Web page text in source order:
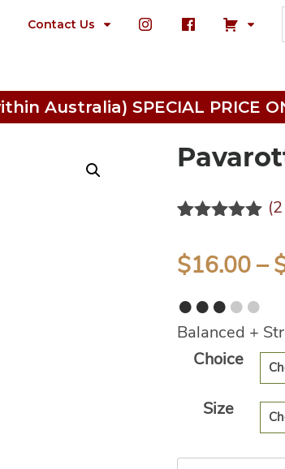
Contact Us
Australia) SPECIAL PRICE
out of 5
based on
ratings
(2
$16.00–
●●●●●
Balanced +
Choice
Size
Alternative: